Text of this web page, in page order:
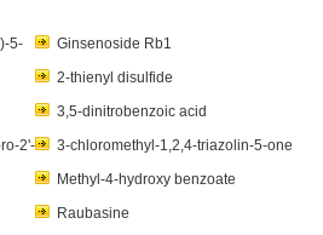
5-
Ginsenoside Rb1
2-thienyl disulfide
3,5-dinitrobenzoic acid
2'-
3-chloromethyl-1,2,4-triazolin-5-one
Methyl-4-hydroxy benzoate
Raubasine